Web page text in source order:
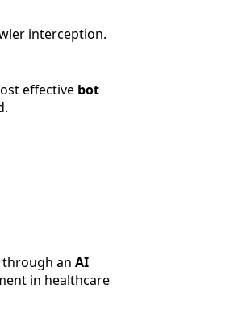
interception.
effective bot
through an AI
in healthcare